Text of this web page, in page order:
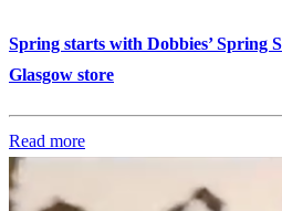
Spring starts with Dobbies’ Spring
Glasgow store
Read more